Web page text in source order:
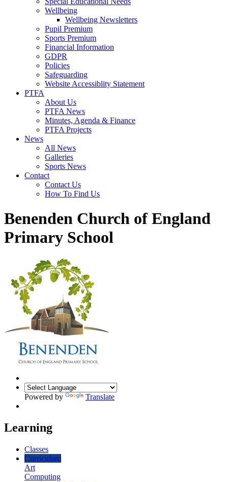
Wellbeing
Wellbeing Newsletters
Pupil Premium
Sports Premium
Financial Information
GDPR
Policies
Safeguarding
Website Accessiblity Statement
PTFA
About Us
PTFA News
Minutes, Agenda & Finance
PTFA Projects
News
All News
Galleries
Sports News
Contact
Contact Us
How To Find Us
Benenden Church of England
Primary School
Powered by Translate
Learning
Classes
Curriculum
Art
Computing